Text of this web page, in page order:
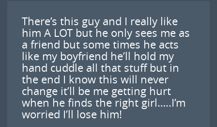
There’s this guy and I really like
him A LOT but he only sees me as
a friend but some times he acts
like my boyfriend he’ll hold my
hand cuddle all that stuff but in
the end I know this will never
change it’ll be me getting hurt
when he finds the right girl…..I’m
worried I’ll lose him!